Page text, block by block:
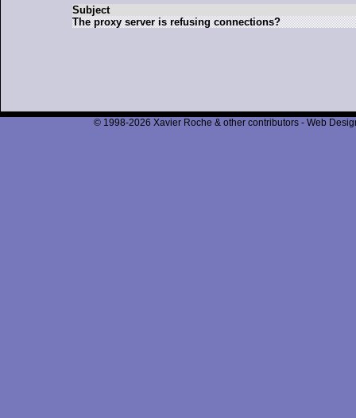
Subject
The proxy server is refusing connections?
© 1998-2026 Xavier Roche & other contributors - Web